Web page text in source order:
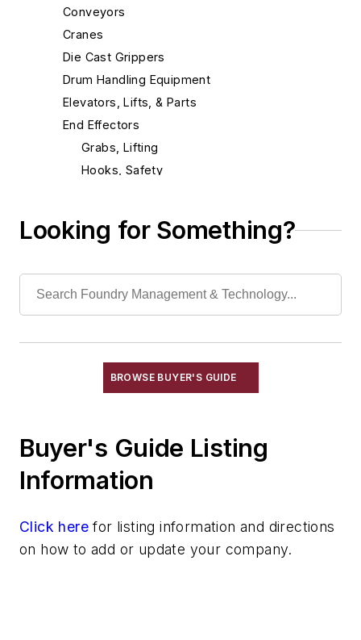
Conveyors
Cranes
Die Cast Grippers
Drum Handling Equipment
Elevators, Lifts, & Parts
End Effectors
Grabs, Lifting
Hooks, Safety
Slings
Gripping Modules
Identification Systems
Load Limiters
Pneumatic Delivery Systems & Accessories
Robot Transport Units (RTUs)
Robots, Maintenance
Sand Core Grippers
Looking for Something?
BROWSE BUYER'S GUIDE
Buyer's Guide Listing
Information
Click here for listing information and directions
on how to add or update your company.